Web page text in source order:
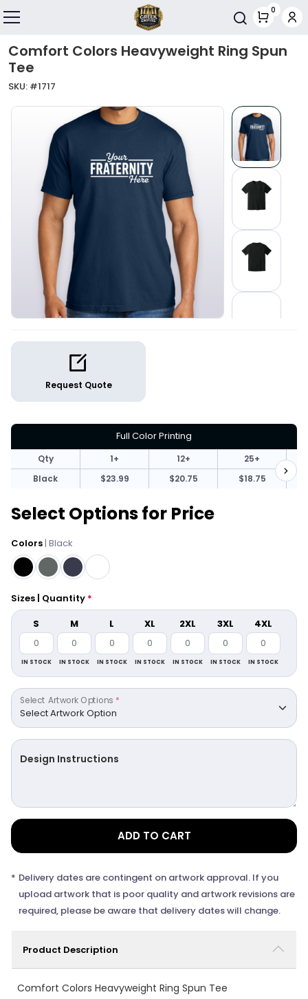
0
Comfort Colors Heavyweight Ring Spun
Tee
SKU: #1717
Request Quote
Full Color Printing
Qty 1+ 12+
25+
Black
$23.99 $20.75 $18.75
Select Options for Price
Colors| Black
Sizes | Quantity *
S
IN STOCK
M
IN STOCK
L
IN STOCK
XL
IN STOCK
2XL
IN STOCK
3XL
IN STOCK
4XL
IN STOCK
Select Artwork Options *
Design Instructions
ADD TO CART
* Delivery dates are contingent on artwork approval. If you
upload artwork that is poor quality and artwork revisions are
required, please be aware that delivery dates will change.
Product Description
Comfort Colors Heavyweight Ring Spun Tee